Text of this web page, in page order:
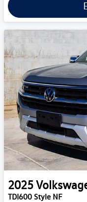
2025
TDI600 Style NF